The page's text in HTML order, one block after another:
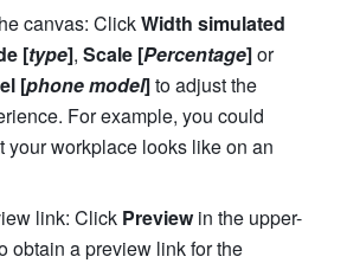
canvas: Click Width simulated
[type], Scale [Percentage]
or
[phone model] to adjust the
For example, you could
your workplace looks like on an
link: Click Preview in the upper-
obtain a preview link for the